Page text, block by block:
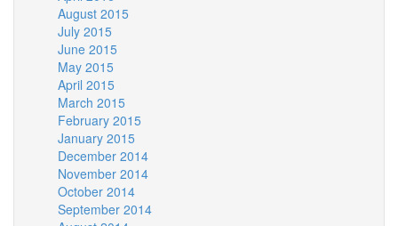
August 2015
July 2015
June 2015
May 2015
April 2015
March 2015
February 2015
January 2015
December 2014
November 2014
October 2014
September 2014